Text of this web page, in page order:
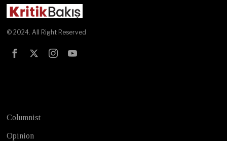
© 2024. All Right Reserved
Columnist
Opinion